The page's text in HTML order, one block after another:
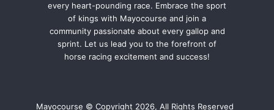
every heart-pounding race. Embrace the sport
of kings with Mayocourse and join a
community passionate about every gallop and
sprint. Let us lead you to the forefront of
horse racing excitement and success!
Mayocourse © Copyright 2026, All Rights Reserved